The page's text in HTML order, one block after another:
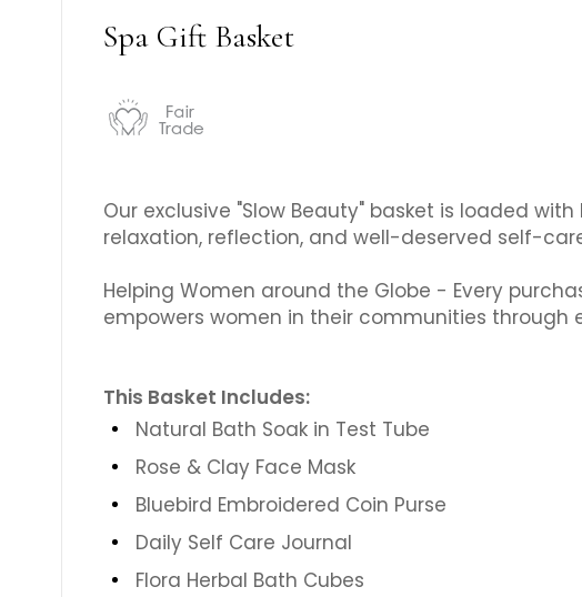
Spa Gift Basket
Our exclusive "Slow Beauty" basket is loaded
relaxation, reflection, and well-deserved self-
Helping Women around the Globe - Every
empowers women in their communities through
This Basket Includes:
Natural Bath Soak in Test Tube
Rose & Clay Face Mask
Bluebird Embroidered Coin Purse
Daily Self Care Journal
Flora Herbal Bath Cubes